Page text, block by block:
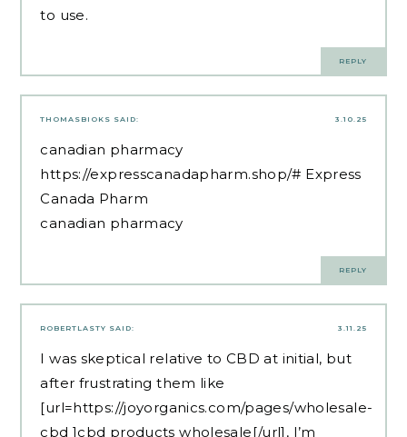
to use.
REPLY
3.10.25
THOMASBIOKS SAID:
canadian pharmacy
https://expresscanadapharm.shop/# Express
Canada Pharm
canadian pharmacy
REPLY
3.11.25
ROBERTLASTY SAID:
I was skeptical relative to CBD at initial, but
after frustrating them like
[url=https://joyorganics.com/pages/wholesale-
cbd ]cbd products wholesale[/url], I’m